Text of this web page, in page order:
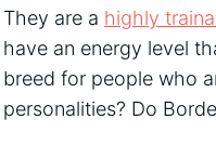
They are a highly
have an energy level
breed for people who
personalities? Do